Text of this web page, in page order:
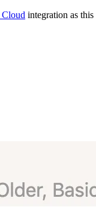
Cloud integration as